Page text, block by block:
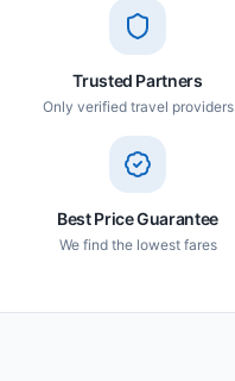
Trusted Partners
Only verified travel providers
Best Price Guarantee
We find the lowest fares